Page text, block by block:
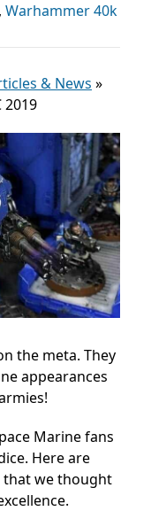
, Warhammer 40k
& News »
2019
the meta. They
appearances
Marine fans
Here are
that we thought